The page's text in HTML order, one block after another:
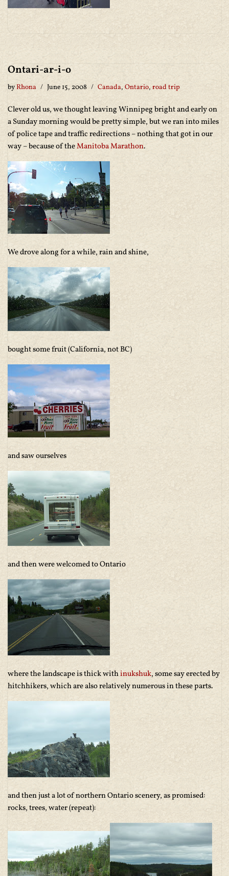
Ontari-ar-i-o
byRhona June 15, 2008 Canada, Ontario, road trip
Clever old us, we thought leaving Winnipeg bright and early on
a Sunday morning would be pretty simple, but we ran into miles
of police tape and traffic redirections – nothing that got in our
way – because of theManitoba Marathon.
We drove along for a while, rain and shine,
bought some fruit (California, not BC)
and saw ourselves
and then were welcomed to Ontario
where the landscape is thick withinukshuk, some say erected by
hitchhikers, which are also relatively numerous in these parts.
and then just a lot of northern Ontario scenery, as promised:
rocks, trees, water (repeat):